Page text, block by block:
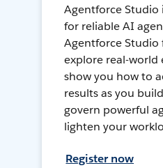
Agentforce
for reliable AI
Agentforce Studio
explore real-world
show you how to
results as you
govern powerful
lighten your
Register now